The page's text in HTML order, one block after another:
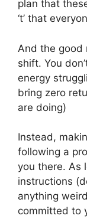
plan that
‘t’ that
And the good
shift. You
energy
bring zero
are doing)
Instead,
following a
you there. As
instructions
anything
committed to